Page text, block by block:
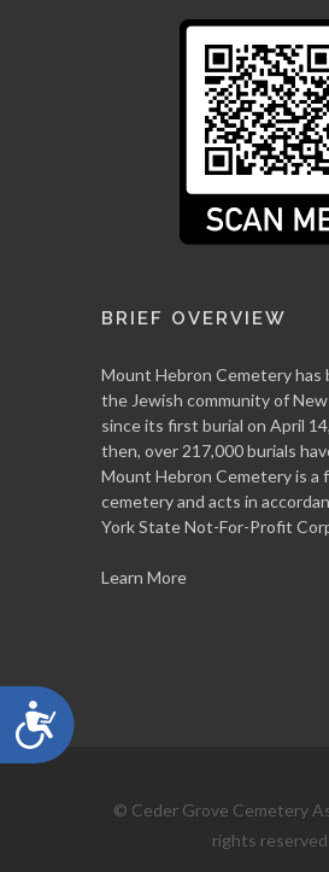
Accessibility
BRIEF OVERVIEW
Mount Hebron Cemetery has
the Jewish community of
since its first burial on April
then, over 217,000 burials
Mount Hebron Cemetery is a
cemetery and acts in
York State Not-For-Profit
Learn More
© Ceder Grove Cemetery
rights reserved